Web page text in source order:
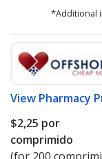
*Additional
View Pharmacy
$2,25 por
comprimido